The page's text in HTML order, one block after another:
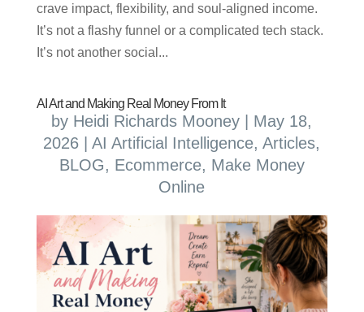
crave impact, flexibility, and soul-aligned income.
It’s not a flashy funnel or a complicated tech stack.
It’s not another social...
AI Art and Making Real Money From It
by Heidi Richards Mooney
May 18,
2026 |AI Artificial Intelligence,Articles,
BLOG, Ecommerce, Make Money
Online